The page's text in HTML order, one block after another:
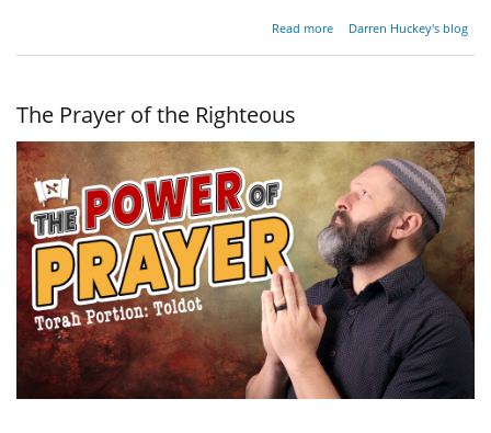
Read moreaboutDarren Huckey's blog
The Prayer of the Righteous